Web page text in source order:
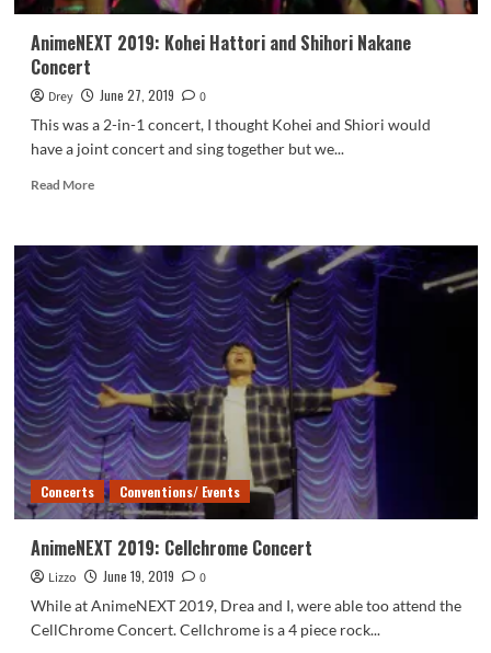
AnimeNEXT 2019: Kohei Hattori and Shihori Nakane
Concert
Drey June 27, 2019
0
This was a 2-in-1 concert, I thought Kohei and Shiori would
have a joint concert and sing together but we...
Read MoreRead
AnimeNEXT
2019:
Kohei
Hattori
and
Shihori
Nakane
Concert
Concerts Conventions/ Events
AnimeNEXT 2019: Cellchrome Concert
Lizzo June 19, 2019
0
While at AnimeNEXT 2019, Drea and I, were able too attend the
CellChrome Concert. Cellchrome is a 4 piece rock...